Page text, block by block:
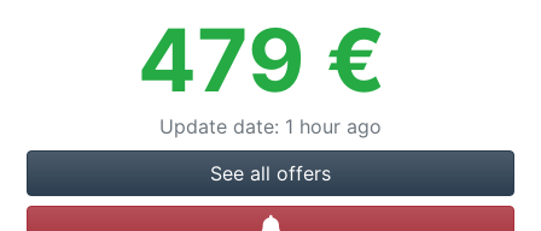
479 €
Update date: 1 hour ago
See all offers